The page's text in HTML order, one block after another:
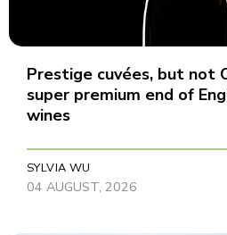
Prestige cuvées, but not
super premium end of
wines
SYLVIA WU
04 AUGUST, 2026